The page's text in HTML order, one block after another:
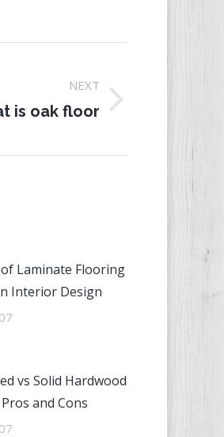
NEXT
is oak floor
Laminate Flooring
Interior Design
vs Solid Hardwood
and Cons